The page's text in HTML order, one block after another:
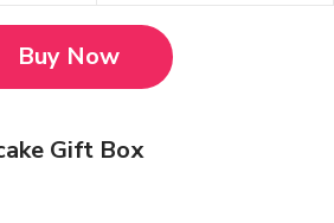
Buy Now
Gift Box